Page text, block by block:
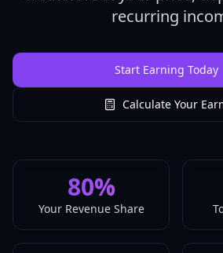
recurring
Start Earning Today
Calculate Your
80%
Your Revenue Share